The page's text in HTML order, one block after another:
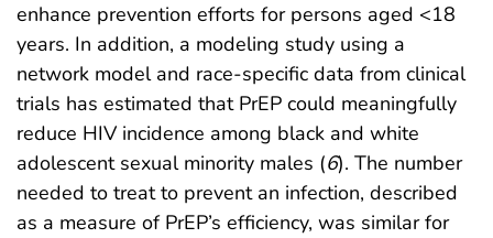
enhance prevention efforts for persons aged <18
years. In addition, a modeling study using a
network model and race-specific data from clinical
trials has estimated that PrEP could meaningfully
reduce HIV incidence among black and white
adolescent sexual minority males (6). The number
needed to treat to prevent an infection, described
as a measure of PrEP’s efficiency, was similar for